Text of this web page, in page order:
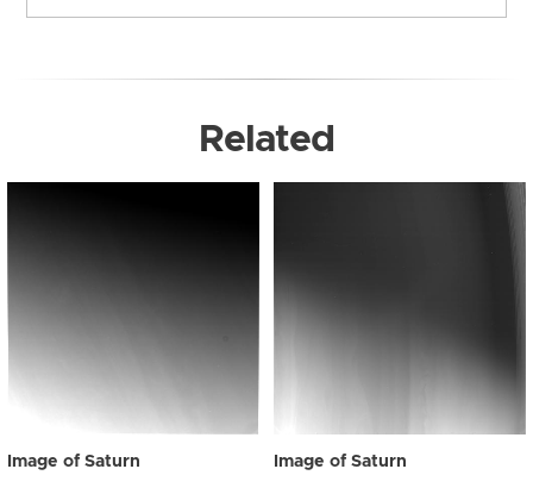
Related
Image of Saturn Image of Saturn